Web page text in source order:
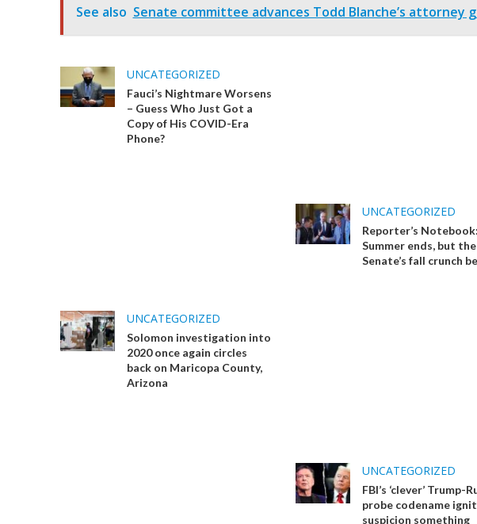
See also Senate committee advances Todd Blanche’s attorney
UNCATEGORIZED
Fauci’s Nightmare Worsens
– Guess Who Just Got a
Copy of His COVID-Era
Phone?
UNCATEGORIZED
Reporter’s Notebook:
Summer ends, but the
Senate’s fall crunch
UNCATEGORIZED
Solomon investigation into
2020 once again circles
back on Maricopa County,
Arizona
UNCATEGORIZED
FBI’s ‘clever’ Trump-
probe codename
suspicion something